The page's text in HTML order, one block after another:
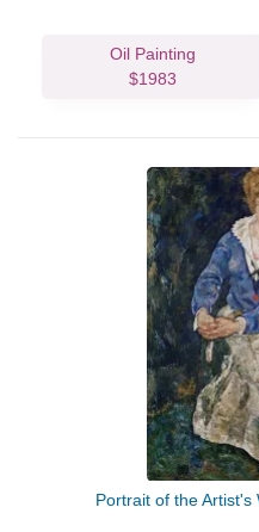
Oil Painting
$1983
Portrait of the Artist's